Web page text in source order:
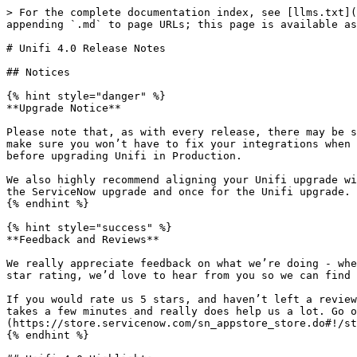
> For the complete documentation index, see [llms.txt](https://docs.sharelogic.com/unifi/llms.txt). Markdown versions of documentation pages are available by appending `.md` to page URLs; this page is available as [Markdown](https://docs.sharelogic.com/unifi/4.2/install/release-notes/unifi-4.0-release-notes.md).

# Unifi 4.0 Release Notes

## Notices

{% hint style="danger" %}
**Upgrade Notice**

Please note that, as with every release, there may be some changes that are not entirely compatible with your existing integrations. While we do everything we can to make sure you won’t have to fix your integrations when upgrading, we strongly encourage all our customers to perform full end-to-end tests of their integrations before upgrading Unifi in Production.

We also highly recommend aligning your Unifi upgrade with your ServiceNow upgrade. This means you only need to test your integrations one time rather than once for the ServiceNow upgrade and once for the Unifi upgrade.
{% endhint %}

{% hint style="success" %}
**Feedback and Reviews**

We really appreciate feedback on what we’re doing - whether it’s right or wrong! We take feedback very seriously, so if you feel you’d give us anything less than a 5 star rating, we’d love to hear from you so we can find out what we need to do to improve!

If you would rate us 5 stars, and haven’t left a review on the ServiceNow Store yet, we’d be grateful if you would head over there to leave us your feedback. It only takes a few minutes and really does help us a lot. Go on, you know you want to [leave a 5-star review on the Store!](https://store.servicenow.com/sn_appstore_store.do#!/store/application/74f0b4550f8ca20094f3c09ce1050e6a)
{% endhint %}

## Unifi 4.0 Highlights

### Datasets

We are extremely proud to introduce official support for mass data import and export with a brand new feature called Datasets.

Datasets allow you to easily configure imports and exports of large amounts of data on a schedule, with transformation being achieved through the standard use of Unifi Fields and Field Maps, and transportation via automatically generated attachments sent within Unifi Messages. Data is automatically chunked and filtered for delta updates, with full sync being available at any time with one button click. Datasets have been built so you still get the benefit of Unifi operational data but with huge efficiency gains for large amounts of data.

<figure><img src="/files/xIHvSdWKW13ZBectAcDl" alt=""><figcaption><p>Unifi Dataset</p></figcaption></figure>

### Integration Dashboard

Diagnose and managed your integration with the new Integration Dashboard, containing stats, diagnostics, and access to common integration development actions.

<figure><img src="/files/VVxBrASvrM098fsQpUWs" alt=""><figcaption><p>Unifi Integration Dashboard</p></figcaption></figure>

### Portal Performance

We're continuing to refine the portal interfaces and this update includes a significant performance boost to the Designer experience, along with several developments and updates to make integrations easier to manage and maintain.

### Snapshot Table Cleaner

The Snapshot table was introduced in a previous release as both a mechanism to support automated testing and a precursor to a more efficient method of processing outbound messages which we intend to move towards in a future release. Unfortunately, no cleanup job was